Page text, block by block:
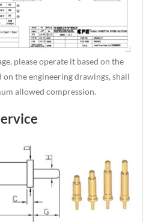
please operate it based on the
on the engineering drawings, shall
allowed compression.